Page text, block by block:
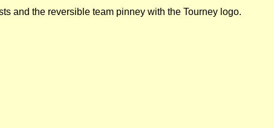
and the reversible team pinney with the Tourney logo.